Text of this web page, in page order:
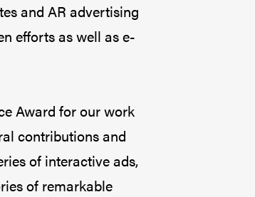
and AR advertising
efforts as well as e-
Award for our work
contributions and
of interactive ads,
of remarkable